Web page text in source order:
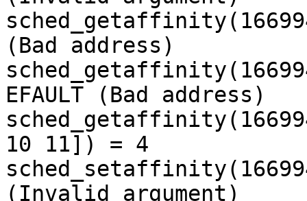
(Bad address)
EFAULT (Bad address)
10 11]) = 4
(Invalid argument)